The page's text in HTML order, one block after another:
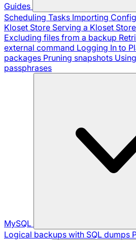
Guides
Scheduling Tasks Importing
Kloset Store Serving a Kloset
Excluding files from a backup
external command Logging In to
packages Pruning snapshots
passphrases
MySQL
Logical backups with SQL dumps